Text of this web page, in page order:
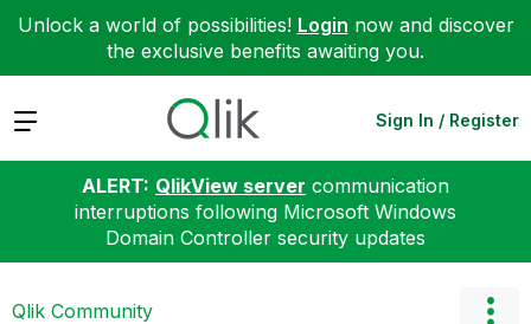
Unlock a world of possibilities! Login now and discover
the exclusive benefits awaiting you.
Expand Sign In / Register
ALERT: QlikView server communication
interruptions following Microsoft Windows
Domain Controller security updates
Qlik Community